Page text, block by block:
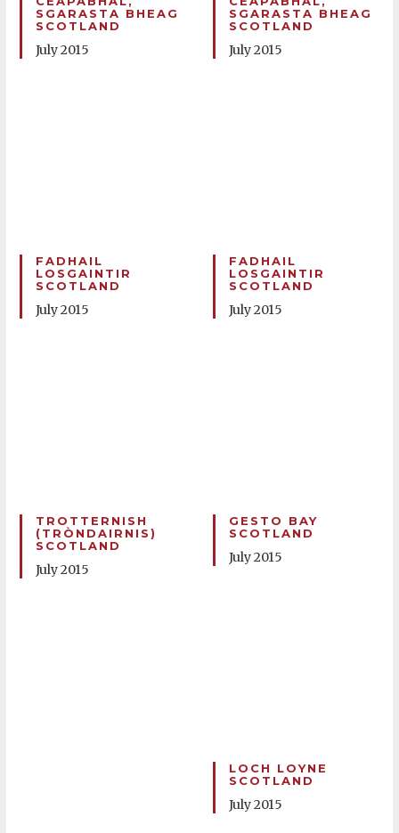
SGARASTA BHEAG
SCOTLAND
July 2015
SGARASTA BHEAG
SCOTLAND
July 2015
FADHAIL
LOSGAINTIR
SCOTLAND
July 2015
FADHAIL
LOSGAINTIR
SCOTLAND
July 2015
TROTTERNISH
(TRÒNDAIRNIS)
SCOTLAND
July 2015
GESTO BAY
SCOTLAND
July 2015
LOCH LOYNE
SCOTLAND
July 2015